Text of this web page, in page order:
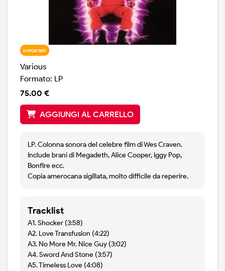
IMPORTATI
Various
Formato: LP
75.00 €
AGGIUNGI AL CARRELLO
LP. Colonna sonora del celebre film di Wes Craven.
Include brani di Megadeth, Alice Cooper, Iggy Pop,
Bonfire ecc.
Copia amerocana sigillata, molto difficile da reperire.
Tracklist
A1. Shocker (3:58)
A2. Love Transfusion (4:22)
A3. No More Mr. Nice Guy (3:02)
A4. Sword And Stone (3:57)
A5. Timeless Love (4:08)